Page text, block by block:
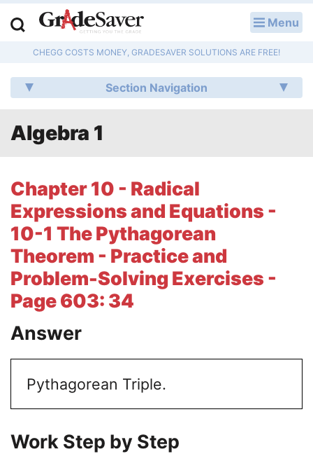
Menu
CHEGG COSTS MONEY, GRADESAVER SOLUTIONS ARE FREE!
Section Navigation
Algebra 1
Chapter 10 - Radical
Expressions and Equations -
10-1 The Pythagorean
Theorem - Practice and
Problem-Solving Exercises -
Page 603: 34
Answer
Pythagorean Triple.
Work Step by Step
Q & A
Literature Essays
College Application Essays
Textbook Answers
Writing Help